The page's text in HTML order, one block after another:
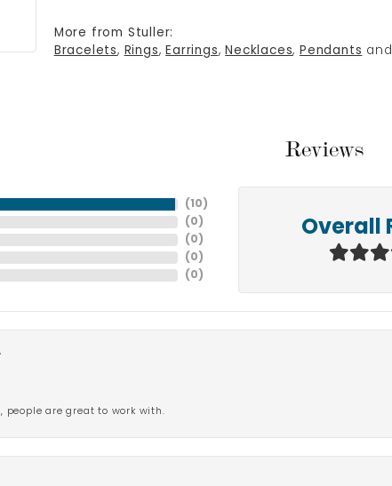
More from Stuller:
Bracelets, Rings, Earrings, Necklaces, Pendants and
Reviews
( 10 )
( 0 )
( 0 )
( 0 )
( 0 )
Overall
people are great to work with.